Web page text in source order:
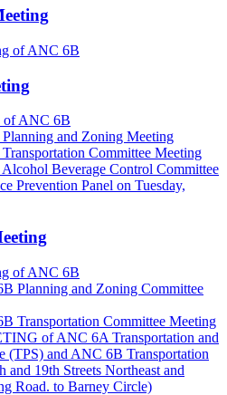
of ANC 6B
of ANC 6B
and Zoning Meeting
Committee Meeting
Beverage Control Committee
Prevention Panel on Tuesday,
of ANC 6B
Planning and Zoning Committee
Transportation Committee Meeting
of ANC 6A Transportation and
(TPS) and ANC 6B Transportation
and 19th Streets Northeast and
Road. to Barney Circle)